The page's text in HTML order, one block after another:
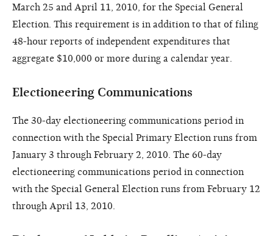
March 25 and April 11, 2010, for the Special General
Election. This requirement is in addition to that of filing
48-hour reports of independent expenditures that
aggregate $10,000 or more during a calendar year.
Electioneering Communications
The 30-day electioneering communications period in
connection with the Special Primary Election runs from
January 3 through February 2, 2010. The 60-day
electioneering communications period in connection
with the Special General Election runs from February 12
through April 13, 2010.